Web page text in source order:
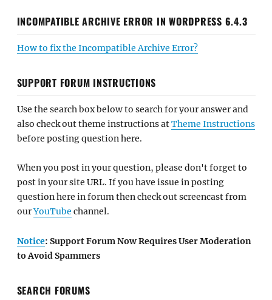
INCOMPATIBLE ARCHIVE ERROR IN WORDPRESS 6.4.3
How to fix the Incompatible Archive Error?
SUPPORT FORUM INSTRUCTIONS
Use the search box below to search for your answer and
also check out theme instructions atTheme Instructions
before posting question here.
When you post in your question, please don't forget to
post in your site URL. If you have issue in posting
question here in forum then check out screencast from
ourYouTube channel.
Notice: Support Forum Now Requires User Moderation
to Avoid Spammers
SEARCH FORUMS